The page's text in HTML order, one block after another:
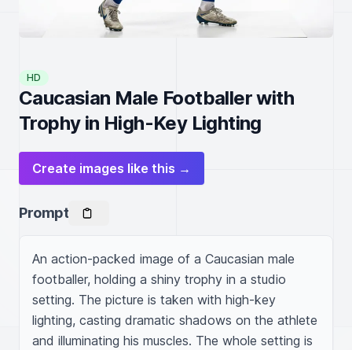
HD
Caucasian Male Footballer with
Trophy in High-Key Lighting
Create images like this →
Prompt
An action-packed image of a Caucasian male
footballer, holding a shiny trophy in a studio
setting. The picture is taken with high-key
lighting, casting dramatic shadows on the athlete
and illuminating his muscles. The whole setting is